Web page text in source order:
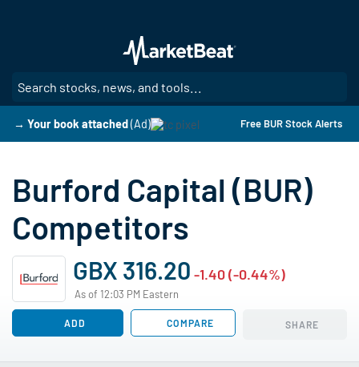
main
content
→ Your book attached(Ad) Free BUR Stock Alerts
Burford Capital (BUR)
Competitors
GBX 316.20 -1.40 (-0.44%)
As of 12:03 PM Eastern
ADD COMPARE SHARE